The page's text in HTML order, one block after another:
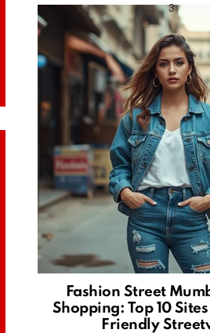
Fashion Street
Shopping: Top 10
Friendly